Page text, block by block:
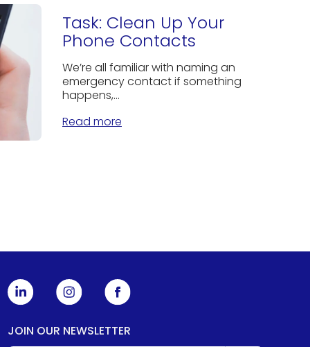
Task: Clean Up Your
Phone Contacts
We’re all familiar with naming an
emergency contact if something
happens,...
Read more
JOIN OUR NEWSLETTER